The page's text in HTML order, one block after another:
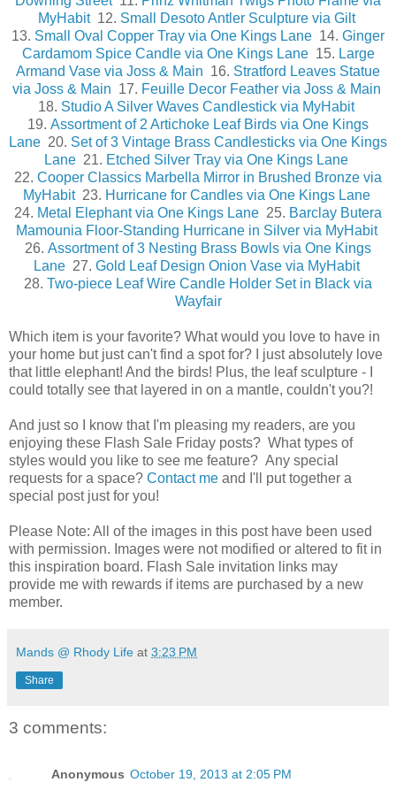
MyHabit12. Small Desoto Antler Sculpture via Gilt
13. Small Oval Copper Tray via One Kings Lane 14. Ginger
Cardamom Spice Candle via One Kings Lane15. Large
Armand Vase via Joss & Main 16. Stratford Leaves Statue
via Joss & Main 17. Feuille Decor Feather via Joss & Main
18. Studio A Silver Waves Candlestick via MyHabit
19. Assortment of 2 Artichoke Leaf Birds via One Kings
Lane 20. Set of 3 Vintage Brass Candlesticks via One Kings
Lane 21. Etched Silver Tray via One Kings Lane
22. Cooper Classics Marbella Mirror in Brushed Bronze via
MyHabit23. Hurricane for Candles via One Kings Lane
24. Metal Elephant via One Kings Lane 25. Barclay Butera
Mamounia Floor-Standing Hurricane in Silver via MyHabit
26. Assortment of 3 Nesting Brass Bowls via One Kings
Lane27. Gold Leaf Design Onion Vase via MyHabit
28. Two-piece Leaf Wire Candle Holder Set in Black via
Wayfair
Which item is your favorite? What would you love to have in
your home but just can't find a spot for? I just absolutely love
that little elephant! And the birds! Plus, the leaf sculpture - I
could totally see that layered in on a mantle, couldn't you?!
And just so I know that I'm pleasing my readers, are you
enjoying these Flash Sale Friday posts? What types of
styles would you like to see me feature? Any special
requests for a space? Contact me and I'll put together a
special post just for you!
Please Note: All of the images in this post have been used
with permission. Images were not modified or altered to fit in
this inspiration board. Flash Sale invitation links may
provide me with rewards if items are purchased by a new
member.
Mands @ Rhody Life at 3:23 PM
Share
3 comments:
Anonymous October 19, 2013 at 2:05 PM